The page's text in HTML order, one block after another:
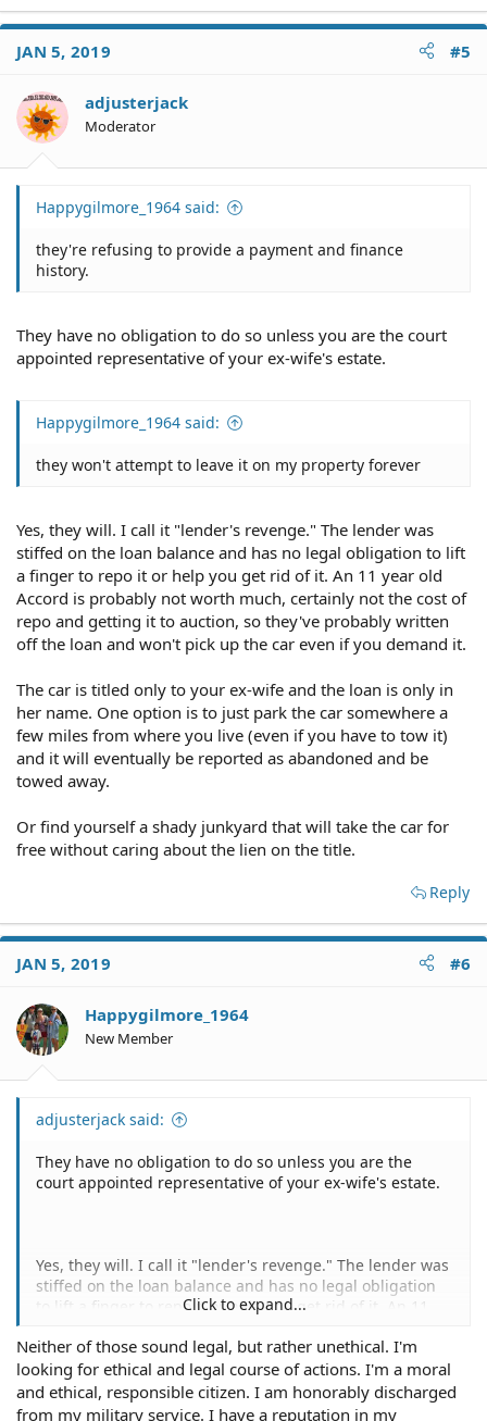
JAN 5, 2019 #5
adjusterjack
Moderator
Happygilmore_1964 said:
they're refusing to provide a payment and finance
history.
They have no obligation to do so unless you are the court
appointed representative of your ex-wife's estate.
Happygilmore_1964 said:
they won't attempt to leave it on my property forever
Yes, they will. I call it "lender's revenge." The lender was
stiffed on the loan balance and has no legal obligation to lift
a finger to repo it or help you get rid of it. An 11 year old
Accord is probably not worth much, certainly not the cost of
repo and getting it to auction, so they've probably written
off the loan and won't pick up the car even if you demand it.
The car is titled only to your ex-wife and the loan is only in
her name. One option is to just park the car somewhere a
few miles from where you live (even if you have to tow it)
and it will eventually be reported as abandoned and be
towed away.
Or find yourself a shady junkyard that will take the car for
free without caring about the lien on the title.
Reply
JAN 5, 2019 #6
Happygilmore_1964
New Member
adjusterjack said:
They have no obligation to do so unless you are the
court appointed representative of your ex-wife's estate.
Yes, they will. I call it "lender's revenge." The lender was
stiffed on the loan balance and has no legal obligation
to lift a finger to repo it or help you get rid of it. An 11
not the cost of repo and getting it to auction, so they've
probably written off the loan and won't pick up the car
even if you demand it.
Click to expand...
Neither of those sound legal, but rather unethical. I'm
looking for ethical and legal course of actions. I'm a moral
and ethical, responsible citizen. I am honorably discharged
from my military service. I have a reputation in my